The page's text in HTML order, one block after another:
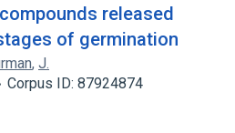
released
of germination
, J.
Corpus ID: 87924874